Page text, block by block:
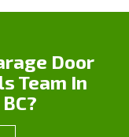
Door
Team In